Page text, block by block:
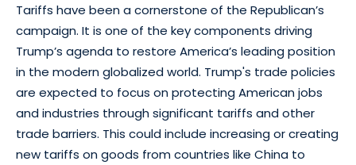
Tariffs have been a cornerstone of the Republican’s
campaign. It is one of the key components driving
Trump’s agenda to restore America’s leading position
in the modern globalized world. Trump's trade policies
are expected to focus on protecting American jobs
and industries through significant tariffs and other
trade barriers. This could include increasing or creating
new tariffs on goods from countries like China to